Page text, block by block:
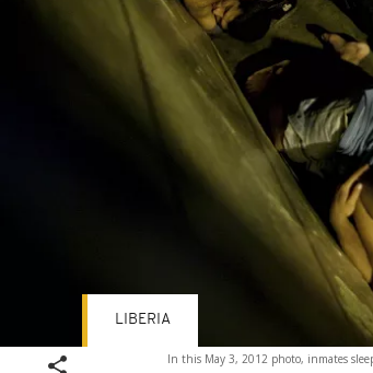
In this May 3, 2012 photo, inmates
LIBERIA